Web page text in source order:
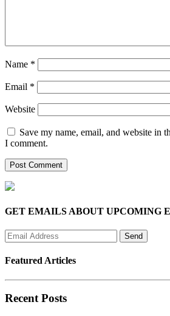
Name *
Email *
Website
Save my name, email, and website in
I comment.
GET EMAILS ABOUT UPCOMING
Featured Articles
Recent Posts